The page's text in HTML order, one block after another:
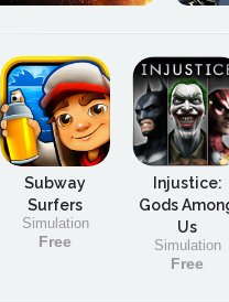
Subway
Surfers
Simulation
Free
Injustice:
Gods
Us
Simulation
Free